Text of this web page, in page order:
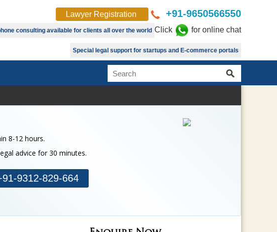
Lawyer Registration +91-9650566550
consulting available for clients all over the world Click for online chat
Special legal support for startups and E-commerce portals
8-12 hours.
advice for 30 minutes.
9312-829-664